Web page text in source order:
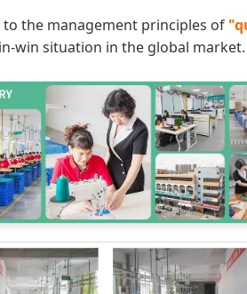
to the management principles of
win situation in the global market.